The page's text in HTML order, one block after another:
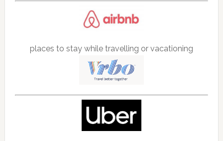
places to stay while travelling or vacationing